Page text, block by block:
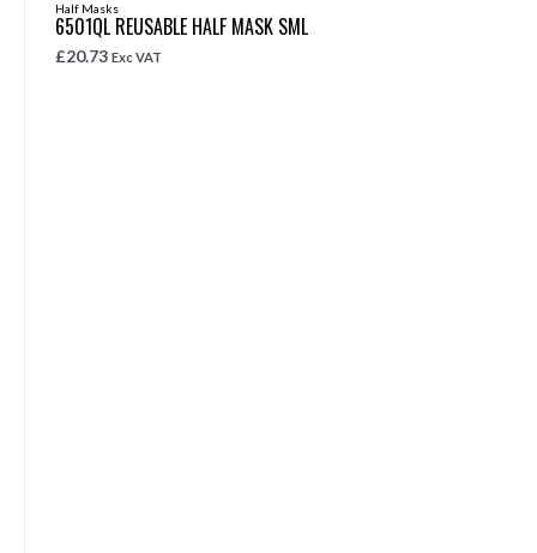
Half Masks
6501QL REUSABLE HALF MASK SML
£20.73 Exc VAT